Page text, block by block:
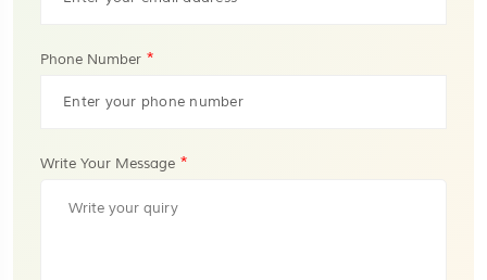
Phone Number *
Write Your Message *